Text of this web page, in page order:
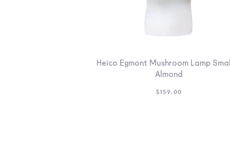
Heico Egmont Mushroom Lamp
Almond
$159.00